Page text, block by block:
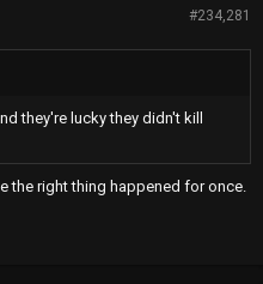
#234,281
they're lucky they didn't kill
the right thing happened for once.